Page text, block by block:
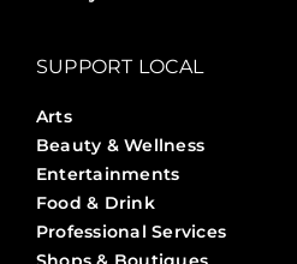
SUPPORT LOCAL
Arts
Beauty & Wellness
Entertainments
Food & Drink
Professional Services